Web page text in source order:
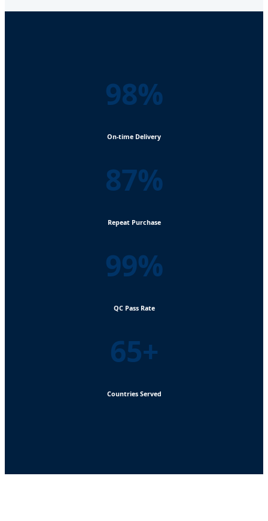
98%
On-time Delivery
87%
Repeat Purchase
99%
QC Pass Rate
65+
Countries Served